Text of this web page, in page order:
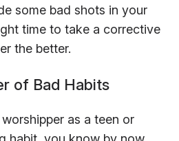
some bad shots in your
time to take a corrective
the better.
of Bad Habits
as a teen or